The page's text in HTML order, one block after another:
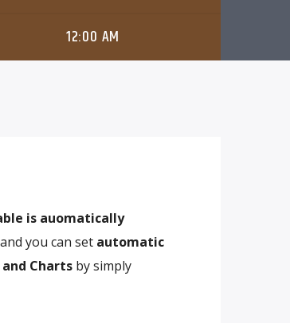
12:00 AM
is auomatically
you can set automatic
Chartsby simply